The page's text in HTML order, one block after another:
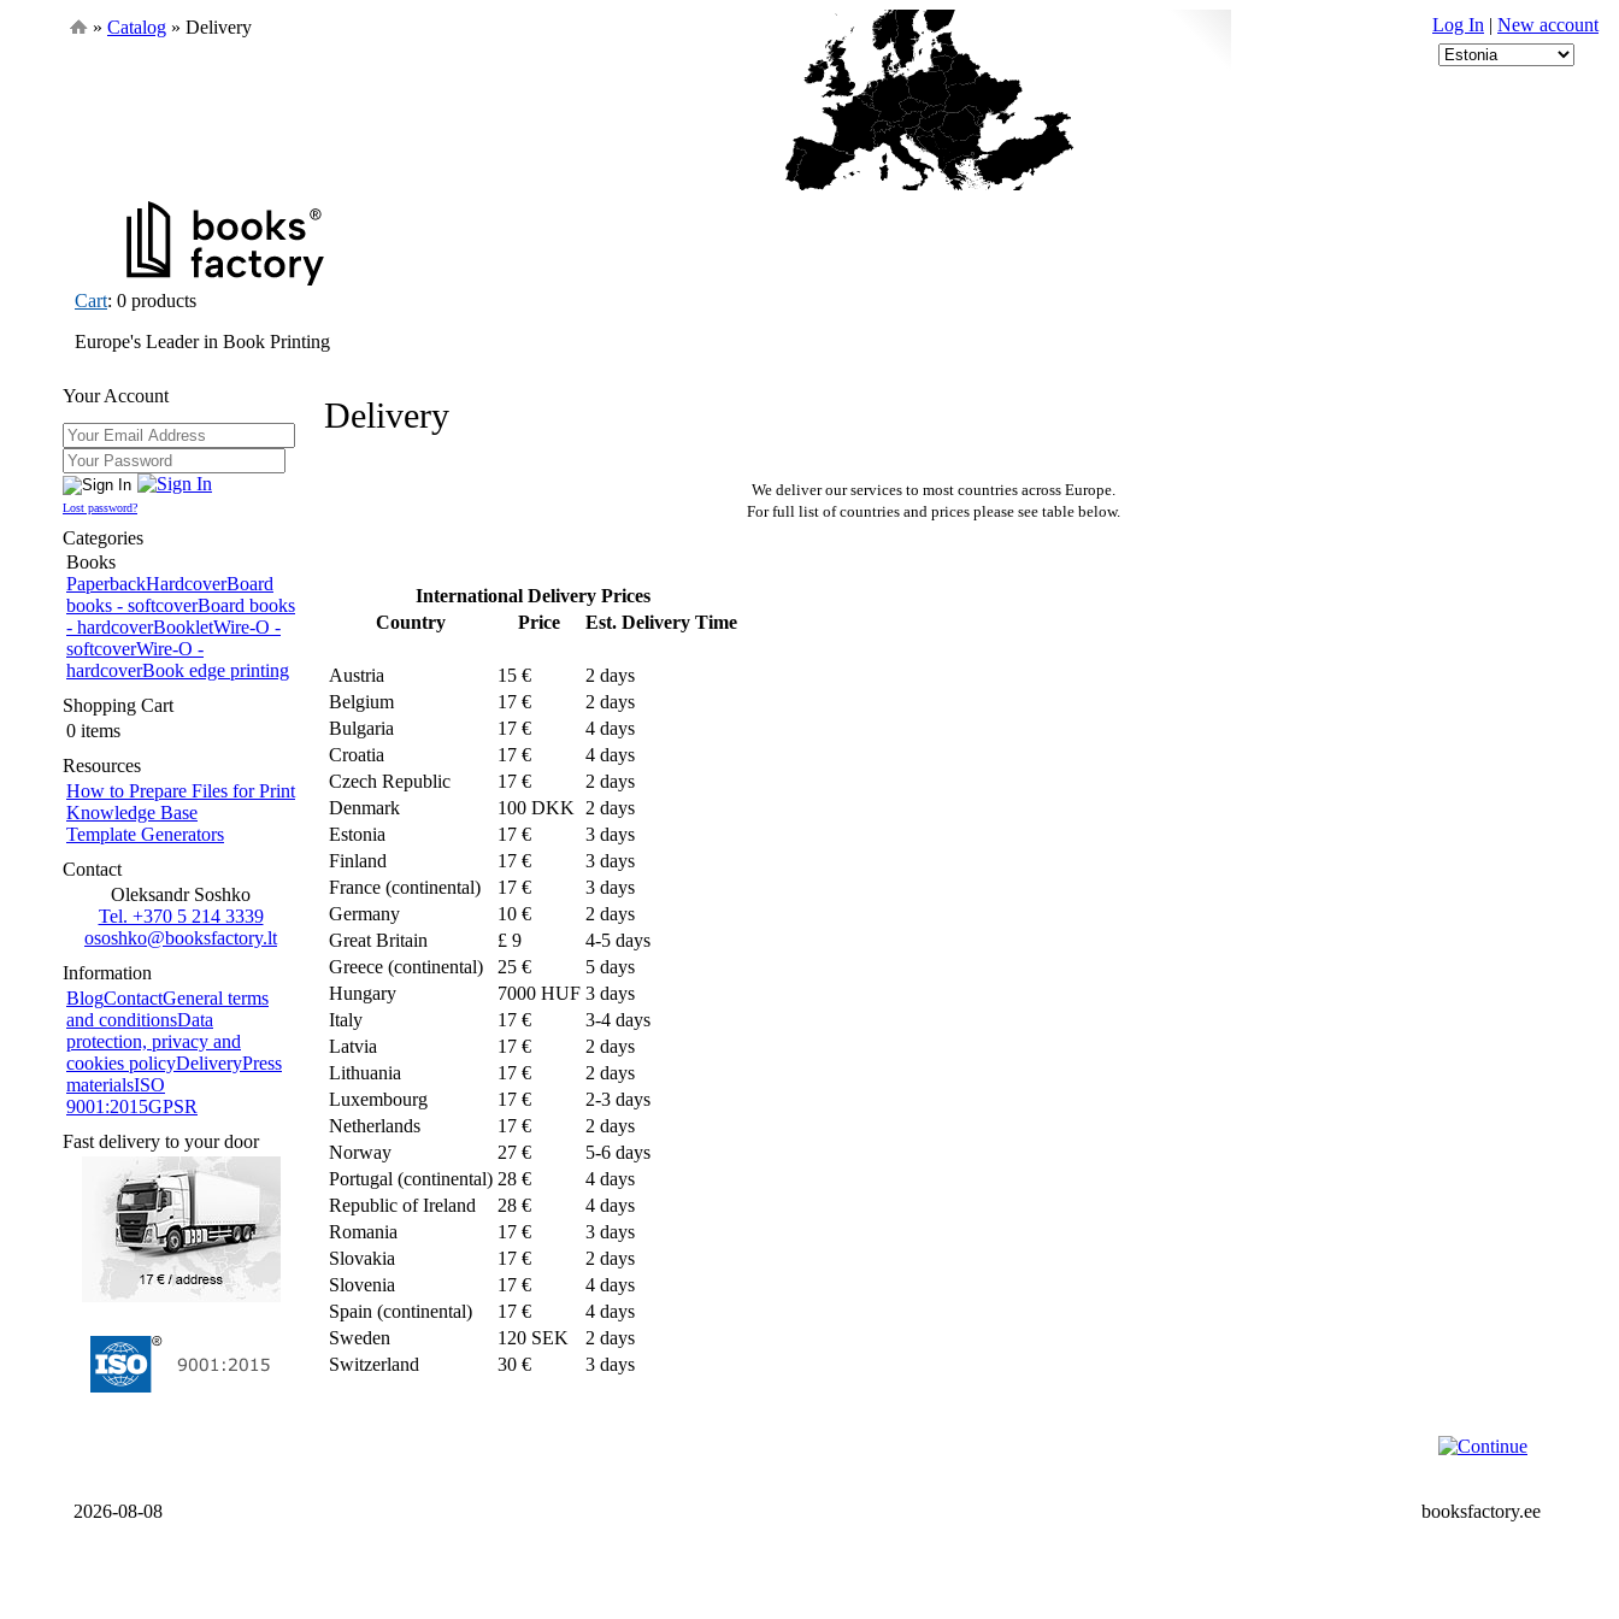
» Catalog » Delivery Log In | New account
Cart: 0 products
Europe's Leader in Book Printing
Your Account
Lost password?
Categories
Books
PaperbackHardcoverBoard
books - softcoverBoard books
- hardcoverBookletWire-O -
softcoverWire-O -
hardcoverBook edge printing
Shopping Cart
0 items
Resources
How to Prepare Files for Print
Knowledge Base
Template Generators
Contact
Oleksandr Soshko
Tel. +370 5 214 3339
ososhko@booksfactory.lt
Information
BlogContactGeneral terms
and conditionsData
protection, privacy and
cookies policyDeliveryPress
materialsISO
9001:2015GPSR
Fast delivery to your door
Delivery
We deliver our services to most countries across Europe.
For full list of countries and prices please see table below.
International Delivery Prices
Country
Price Est. Delivery Time
Austria 15 €
2 days
Belgium
17 €
2 days
Bulgaria
17 €
4 days
Croatia
17 €
4 days
Czech Republic
17 €
2 days
Denmark
100 DKK
2 days
Estonia
17 €
3 days
Finland
17 €
3 days
France (continental)
17 €
3 days
Germany
10 €
2 days
Great Britain
£ 9
4-5 days
Greece (continental)
25 €
5 days
Hungary
7000 HUF 3 days
Italy
17 €
3-4 days
Latvia
17 €
2 days
Lithuania
17 €
2 days
Luxembourg
17 €
2-3 days
Netherlands
17 €
2 days
Norway
27 €
5-6 days
Portugal (continental) 28 €
4 days
Republic of Ireland
28 €
4 days
Romania
17 €
3 days
Slovakia
17 €
2 days
Slovenia
17 €
4 days
Spain (continental)
17 €
4 days
Sweden
120 SEK
2 days
Switzerland
30 € 3 days
2026-08-08 booksfactory.ee